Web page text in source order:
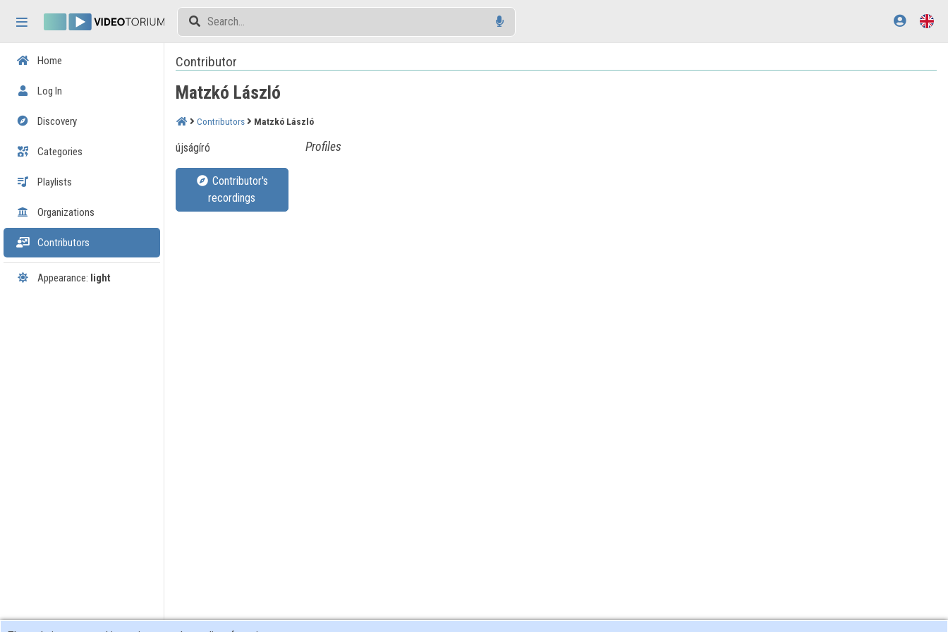
Home
Log In
Discovery
Categories
Playlists
Organizations
Contributors
Appearance: light
Contributor
Matzkó László
Contributors Matzkó László
újságíró
Contributor's
recordings
Profiles